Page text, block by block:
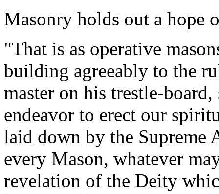
Masonry holds out a hope
"That is as operative
building agreeably to the
master on his trestle-
endeavor to erect our
laid down by the Supreme
every Mason, whatever
revelation of the Deity